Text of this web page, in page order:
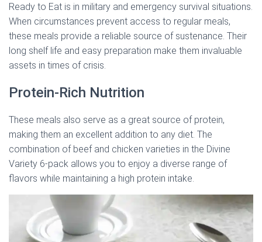
Ready to Eat is in military and emergency survival situations.
When circumstances prevent access to regular meals,
these meals provide a reliable source of sustenance. Their
long shelf life and easy preparation make them invaluable
assets in times of crisis.
Protein-Rich Nutrition
These meals also serve as a great source of protein,
making them an excellent addition to any diet. The
combination of beef and chicken varieties in the Divine
Variety 6-pack allows you to enjoy a diverse range of
flavors while maintaining a high protein intake.